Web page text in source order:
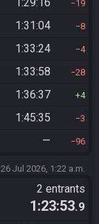
19
1:31:04 8
1:33:24 4
1:33:58 28
1:36:37 4
1:45:35 3
— 96
26 Jul 2026, 1:22 a.m.
2 entrants
1:23:53.9